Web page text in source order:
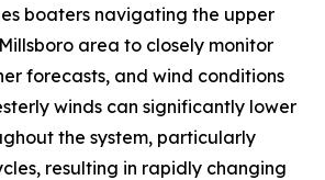
boaters navigating the upper
area to closely monitor
forecasts, and wind conditions
winds can significantly lower
the system, particularly
resulting in rapidly changing